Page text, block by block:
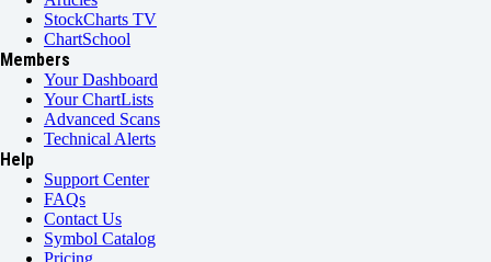
StockCharts TV
ChartSchool
Members
Your Dashboard
Your ChartLists
Advanced Scans
Technical Alerts
Help
Support Center
FAQs
Contact Us
Symbol Catalog
Pricing